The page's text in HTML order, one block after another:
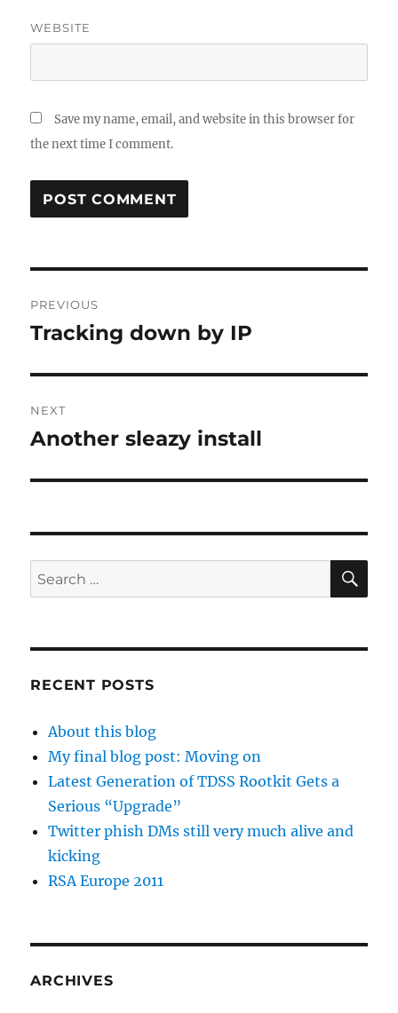
WEBSITE
Save my name, email, and website in this browser for
the next time I comment.
navigation
PREVIOUS
Previous
Tracking down by IP
NEXT
Next
Another sleazy install
Search
for:
RECENT POSTS
About this blog
My final blog post: Moving on
Latest Generation of TDSS Rootkit Gets a
Serious “Upgrade”
Twitter phish DMs still very much alive and
kicking
RSA Europe 2011
ARCHIVES